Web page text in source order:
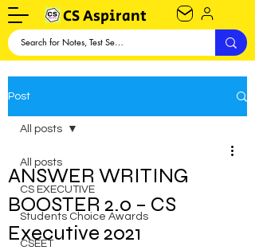
CS Aspirant
Post
All posts
CS EXECUTIVE
Students Choice Awards
CSEET
All posts
ANSWER WRITING
BOOSTER 2.0 – CS
Executive 2021